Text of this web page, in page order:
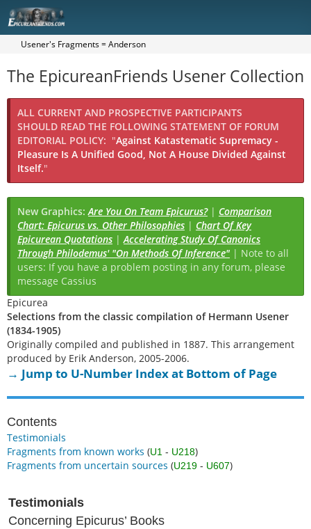
Usener's Fragments = Anderson
The EpicureanFriends Usener Collection
ALL CURRENT AND PROSPECTIVE PARTICIPANTS
SHOULD READ THE FOLLOWING STATEMENT OF FORUM
EDITORIAL POLICY: "Against Katastematic Supremacy -
Pleasure Is A Unified Good, Not A House Divided Against
Itself."
New Graphics:Are You On Team Epicurus?| Comparison
Chart: Epicurus vs. Other Philosophies | Chart Of Key
Epicurean Quotations |Accelerating Study Of Canonics
Through Philodemus' "On Methods Of Inference" | Note to all
users: If you have a problem posting in any forum, please
message Cassius
Epicurea
Selections from the classic compilation of Hermann Usener
(1834-1905)
Originally compiled and published in 1887. This arrangement
produced by Erik Anderson, 2005-2006.
→ Jump to U-Number Index at Bottom of Page
Contents
Testimonials
Fragments from known works (U1 - U218)
Fragments from uncertain sources (U219 - U607)
Testimonials
Concerning Epicurus’ Books